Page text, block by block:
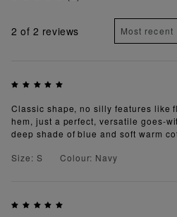
2 of 2 reviews
Classic shape, no silly features like
hem, just a perfect, versatile goes-
deep shade of blue and soft warm
Size: S
Colour: Navy